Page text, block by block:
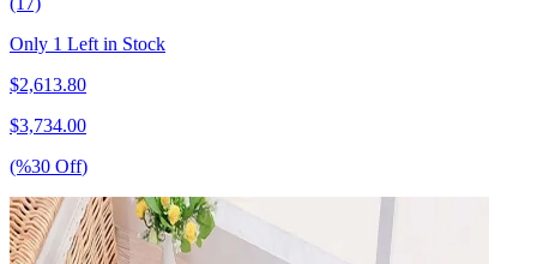
Only 1 Left in Stock
$2,613.80
$3,734.00
(%30 Off)